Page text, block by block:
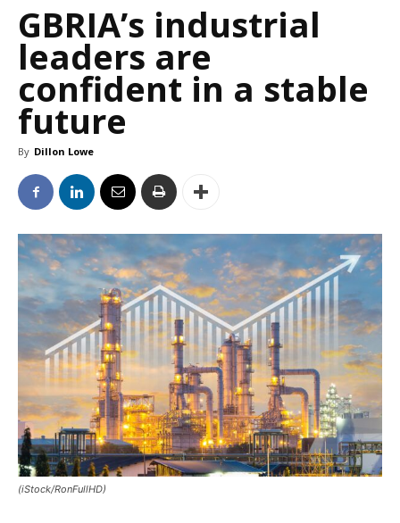
GBRIA’s industrial
leaders are
confident in a stable
future
By Dillon Lowe
(iStock/RonFullHD)